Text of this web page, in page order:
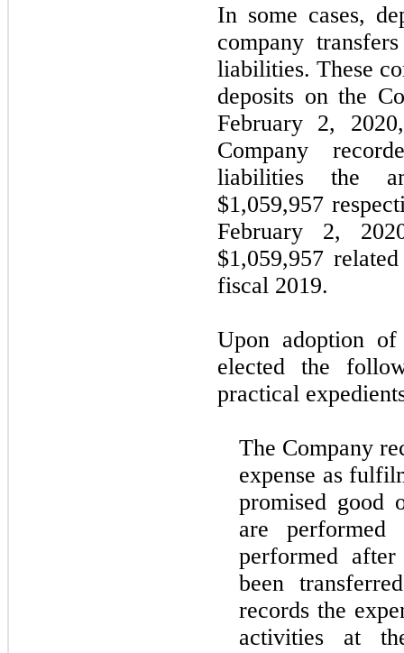
In some cases,
company
liabilities. These
deposits on the
February 2,
Company
liabilities the
$1,059,957
February 2,
$1,059,957
fiscal 2019.
Upon adoption
elected the
practical
The Company
expense as
promised good
are
performed
been
records the
activities at